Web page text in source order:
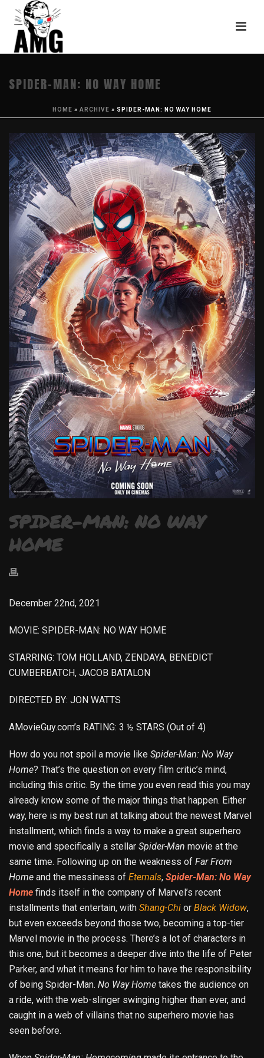
SPIDER-MAN: NO WAY HOME
HOME » ARCHIVE » SPIDER-MAN: NO WAY HOME
SPIDER-MAN: NO WAY
HOME
December 22nd, 2021
MOVIE: SPIDER-MAN: NO WAY HOME
STARRING: TOM HOLLAND, ZENDAYA, BENEDICT
CUMBERBATCH, JACOB BATALON
DIRECTED BY: JON WATTS
AMovieGuy.com’s RATING: 3 ½ STARS (Out of 4)
How do you not spoil a movie like Spider-Man: No Way
Home? That’s the question on every film critic’s mind,
including this critic. By the time you even read this you may
already know some of the major things that happen. Either
way, here is my best run at talking about the newest Marvel
installment, which finds a way to make a great superhero
movie and specifically a stellar Spider-Man movie at the
same time. Following up on the weakness of Far From
Home and the messiness of Eternals, Spider-Man: No Way
Home finds itself in the company of Marvel’s recent
installments that entertain, with Shang-Chi or Black Widow,
but even exceeds beyond those two, becoming a top-tier
Marvel movie in the process. There’s a lot of characters in
this one, but it becomes a deeper dive into the life of Peter
Parker, and what it means for him to have the responsibility
of being Spider-Man. No Way Home takes the audience on
a ride, with the web-slinger swinging higher than ever, and
caught in a web of villains that no superhero movie has
seen before.